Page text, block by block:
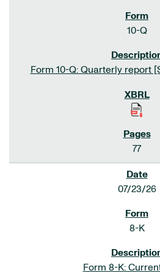
10-Q
Form 10-Q: Quarterly report
77
07/23/26
8-K
Form 8-K: